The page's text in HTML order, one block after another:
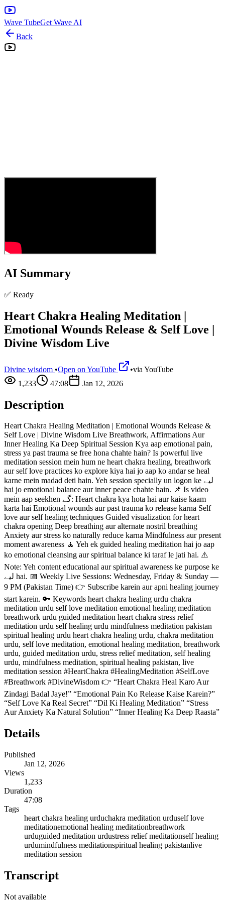
Wave TubeGet Wave AI
Back
AI Summary
✅ Ready
Heart Chakra Healing Meditation |
Emotional Wounds Release & Self Love |
Divine Wisdom Live
Divine wisdom •Open on YouTube •via YouTube
1,233
47:08 Jan 12, 2026
Description
Heart Chakra Healing Meditation | Emotional Wounds Release &
Self Love | Divine Wisdom Live Breathwork, Affirmations Aur
Inner Healing Ka Deep Spiritual Session Kya aap emotional pain,
stress ya past trauma se free hona chahte hain? Is powerful live
meditation session mein hum ne heart chakra healing, breathwork
aur self love practices ko explore kiya hai jo aap ko andar se heal
karne mein madad deti hain. Yeh session specially un logon ke لیے
hai jo emotional balance aur inner peace chahte hain. 📌 Is video
mein aap seekhen گے: Heart chakra kya hota hai aur kaise kaam
karta hai Emotional wounds aur past trauma ko release karna Self
love aur self healing techniques Guided visualization for heart
chakra opening Deep breathing aur alternate nostril breathing
Anxiety aur stress ko naturally reduce karna Mindfulness aur present
moment awareness 🧘 Yeh ek guided healing meditation hai jo aap
ko emotional cleansing aur spiritual balance ki taraf le jati hai. ⚠️
Note: Yeh content educational aur spiritual awareness ke purpose ke
لیے hai. 📅 Weekly Live Sessions: Wednesday, Friday & Sunday —
9 PM (Pakistan Time) 👉 Subscribe karein aur apni healing journey
start karein. 🔑 Keywords heart chakra healing urdu chakra
meditation urdu self love meditation emotional healing meditation
breathwork urdu guided meditation heart chakra stress relief
meditation urdu self healing urdu mindfulness meditation pakistan
spiritual healing urdu heart chakra healing urdu, chakra meditation
urdu, self love meditation, emotional healing meditation, breathwork
urdu, guided meditation urdu, stress relief meditation, self healing
urdu, mindfulness meditation, spiritual healing pakistan, live
meditation session #HeartChakra #HealingMeditation #SelfLove
#Breathwork #DivineWisdom 👉 “Heart Chakra Heal Karo Aur
Zindagi Badal Jaye!” “Emotional Pain Ko Release Kaise Karein?”
“Self Love Ka Real Secret” “Dil Ki Healing Meditation” “Stress
Aur Anxiety Ka Natural Solution” “Inner Healing Ka Deep Raasta”
Details
Published
Jan 12, 2026
Views
1,233
Duration
47:08
Tags
heart chakra healing urduchakra meditation urduself love
meditationemotional healing meditationbreathwork
urduguided meditation urdustress relief meditationself healing
urdumindfulness meditationspiritual healing pakistanlive
meditation session
Transcript
Not available